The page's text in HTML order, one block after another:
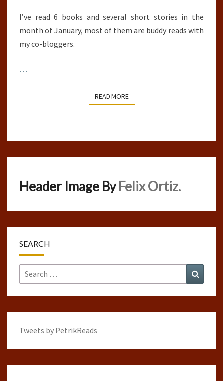
I’ve read 6 books and several short stories in the
month of January, most of them are buddy reads with
my co-bloggers.
…
READ MOREREAD MORE
Header Image ByFelix Ortiz.
SEARCH
Search
for:
Tweets by PetrikReads